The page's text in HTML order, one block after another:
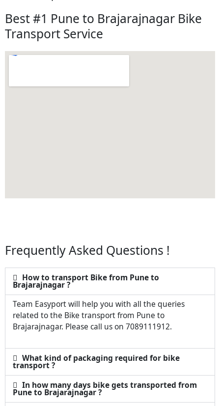
Best #1 Pune to Brajarajnagar Bike
Transport Service
Frequently Asked Questions !
How to transport Bike from Pune to
Brajarajnagar ?
Team Easyport will help you with all the queries
related to the Bike transport from Pune to
Brajarajnagar. Please call us on 7089111912.
What kind of packaging required for bike
transport ?
In how many days bike gets transported from
Pune to Brajarajnagar ?